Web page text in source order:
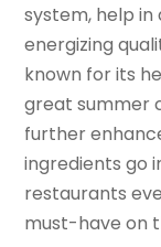
system, help in
energizing
known for its
great summer
further
ingredients go
restaurants
must-have on